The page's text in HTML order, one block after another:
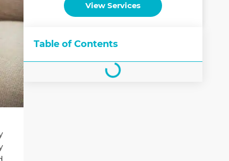
View Services
Table of Contents